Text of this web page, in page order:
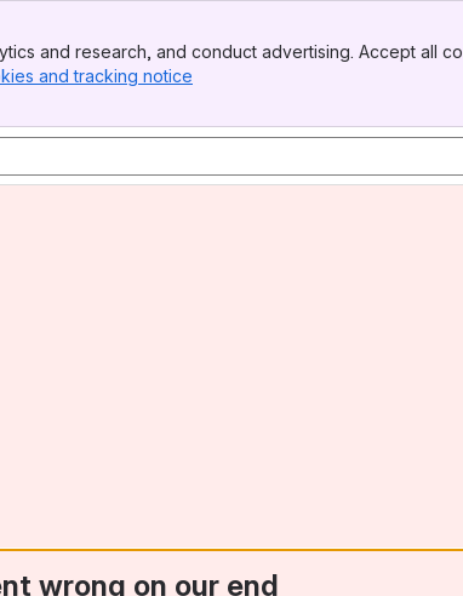
and research, and conduct advertising. Accept all
and tracking notice
wrong on our end